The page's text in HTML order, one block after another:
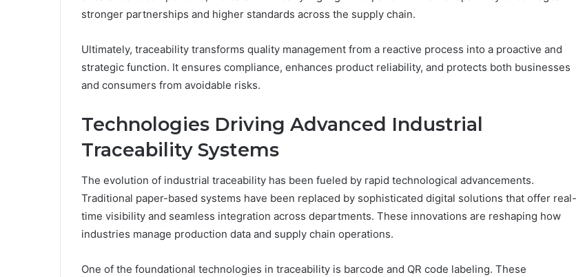
stronger partnerships and higher standards across the supply chain.
Ultimately, traceability transforms quality management from a reactive process into a proactive and
strategic function. It ensures compliance, enhances product reliability, and protects both businesses
and consumers from avoidable risks.
Technologies Driving Advanced Industrial
Traceability Systems
The evolution of industrial traceability has been fueled by rapid technological advancements.
Traditional paper-based systems have been replaced by sophisticated digital solutions that offer real-
time visibility and seamless integration across departments. These innovations are reshaping how
industries manage production data and supply chain operations.
One of the foundational technologies in traceability is barcode and QR code labeling. These